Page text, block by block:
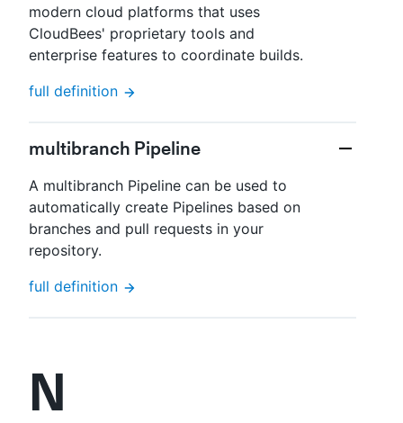
modern cloud platforms that uses
CloudBees' proprietary tools and
enterprise features to coordinate builds.
full definition
multibranch Pipeline
A multibranch Pipeline can be used to
automatically create Pipelines based on
branches and pull requests in your
repository.
full definition
N